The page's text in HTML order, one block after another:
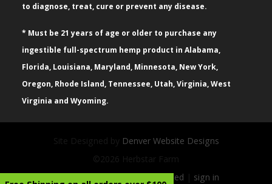
to diagnose, treat, cure or prevent any disease.
* Must be 21 years of age or older to purchase any
ingestible full-spectrum hemp product in Alabama,
Florida, Louisiana, Maryland, Minnesota, New York,
Oregon, Rhode Island, Tennessee, Utah, Virginia, West
Virginia and Wyoming.
Site Designed by Denver Website Designs
©2026 Herbstar Farm
sitemap|sitemap xml|rss feed | sign in